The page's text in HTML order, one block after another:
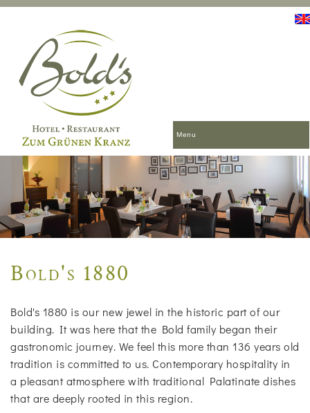
Menu
Bold's 1880
Bold's 1880 is our new jewel in the historic part of our
building. It was here that the Bold family began their
gastronomic journey. We feel this more than 136 years old
tradition is committed to us. Contemporary hospitality in
a pleasant atmosphere with traditional Palatinate dishes
that are deeply rooted in this region.